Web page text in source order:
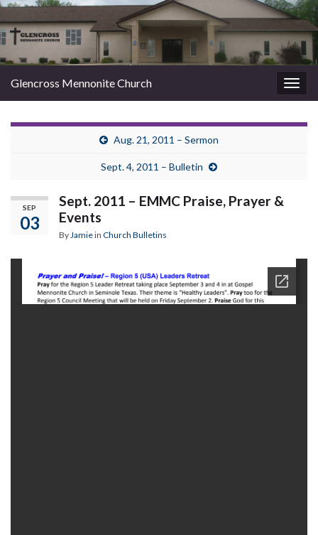
Glencross Mennonite Church
Aug. 21, 2011 – Sermon
Sept. 4, 2011 – Bulletin
SEP
03
Sept. 2011 – EMMC Praise, Prayer &
Events
ByJamiein Church Bulletins